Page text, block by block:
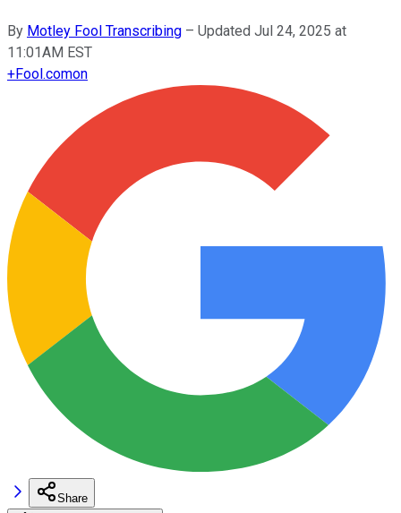
By Motley Fool Transcribing – Updated Jul 24, 2025 at
11:01AM EST
+Fool.comon
Share